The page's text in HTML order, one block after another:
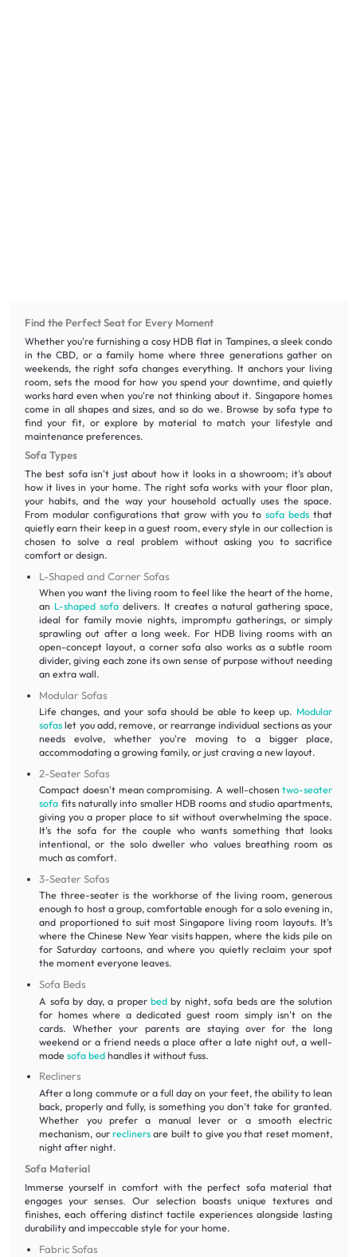
Find the Perfect Seat for Every Moment
Whether you're furnishing a cosy HDB flat in Tampines, a sleek condo
in the CBD, or a family home where three generations gather on
weekends, the right sofa changes everything. It anchors your living
room, sets the mood for how you spend your downtime, and quietly
works hard even when you're not thinking about it. Singapore homes
come in all shapes and sizes, and so do we. Browse by sofa type to
find your fit, or explore by material to match your lifestyle and
maintenance preferences.
Sofa Types
The best sofa isn't just about how it looks in a showroom; it's about
how it lives in your home. The right sofa works with your floor plan,
your habits, and the way your household actually uses the space.
From modular configurations that grow with you tosofa beds that
quietly earn their keep in a guest room, every style in our collection is
chosen to solve a real problem without asking you to sacrifice
comfort or design.
L-Shaped and Corner Sofas
When you want the living room to feel like the heart of the home,
an L-shaped sofadelivers. It creates a natural gathering space,
ideal for family movie nights, impromptu gatherings, or simply
sprawling out after a long week. For HDB living rooms with an
open-concept layout, a corner sofa also works as a subtle room
divider, giving each zone its own sense of purpose without needing
an extra wall.
Modular Sofas
Life changes, and your sofa should be able to keep up. Modular
sofas let you add, remove, or rearrange individual sections as your
needs evolve, whether you're moving to a bigger place,
accommodating a growing family, or just craving a new layout.
2-Seater Sofas
Compact doesn't mean compromising. A well-chosentwo-seater
sofa fits naturally into smaller HDB rooms and studio apartments,
giving you a proper place to sit without overwhelming the space.
It's the sofa for the couple who wants something that looks
intentional, or the solo dweller who values breathing room as
much as comfort.
3-Seater Sofas
The three-seater is the workhorse of the living room, generous
enough to host a group, comfortable enough for a solo evening in,
and proportioned to suit most Singapore living room layouts. It's
where the Chinese New Year visits happen, where the kids pile on
for Saturday cartoons, and where you quietly reclaim your spot
the moment everyone leaves.
Sofa Beds
A sofa by day, a proper bedby night, sofa beds are the solution
for homes where a dedicated guest room simply isn't on the
cards. Whether your parents are staying over for the long
weekend or a friend needs a place after a late night out, a well-
madesofa bed handles it without fuss.
Recliners
After a long commute or a full day on your feet, the ability to lean
back, properly and fully, is something you don't take for granted.
Whether you prefer a manual lever or a smooth electric
mechanism, our recliners are built to give you that reset moment,
night after night.
Sofa Material
Immerse yourself in comfort with the perfect sofa material that
engages your senses. Our selection boasts unique textures and
finishes, each offering distinct tactile experiences alongside lasting
durability and impeccable style for your home.
Fabric Sofas